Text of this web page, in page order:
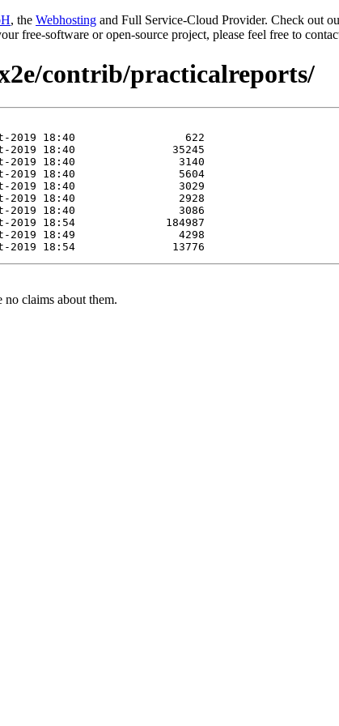
, the Webhosting and Full Service-Cloud Provider. Check out
free-software or open-source project, please feel free to
contrib/practicalreports/
claims about them.